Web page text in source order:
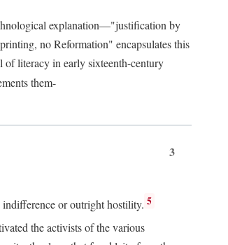
explanation—"justification by
no Reformation" encapsulates this
of literacy in early sixteenth-century
them-
3
or outright hostility. 5
the activists of the various